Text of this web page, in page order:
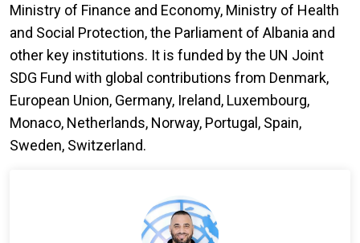
Ministry of Finance and Economy, Ministry of Health
and Social Protection, the Parliament of Albania and
other key institutions. It is funded by the UN Joint
SDG Fund with global contributions from Denmark,
European Union, Germany, Ireland, Luxembourg,
Monaco, Netherlands, Norway, Portugal, Spain,
Sweden, Switzerland.